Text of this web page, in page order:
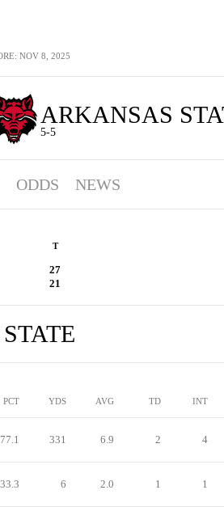
NOV 8, 2025
ARKANSAS
5-5
ODDS NEWS
T
27
21
PCT YDS AVG TD INT
77.1 331 6.9 2 4
33.3 6 2.0 1 1